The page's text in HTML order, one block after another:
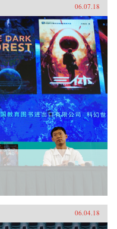
06.07.18
06.04.18